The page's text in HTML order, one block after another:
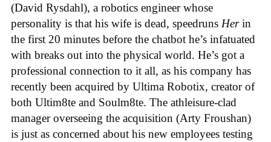
(David Rysdahl), a robotics engineer whose
personality is that his wife is dead, speedruns Herin
the first 20 minutes before the chatbot he’s infatuated
with breaks out into the physical world. He’s got a
professional connection to it all, as his company has
recently been acquired by Ultima Robotix, creator of
both Ultim8te and Soulm8te. The athleisure-clad
manager overseeing the acquisition (Arty Froushan)
is just as concerned about his new employees testing